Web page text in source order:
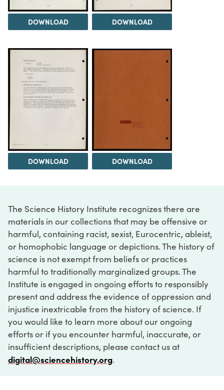
DOWNLOAD DOWNLOAD
DOWNLOAD DOWNLOAD
The Science History Institute recognizes there are
materials in our collections that may be offensive or
harmful, containing racist, sexist, Eurocentric, ableist,
or homophobic language or depictions. The history of
science is not exempt from beliefs or practices
harmful to traditionally marginalized groups. The
Institute is engaged in ongoing efforts to responsibly
present and address the evidence of oppression and
injustice inextricable from the history of science. If
you would like to learn more about our ongoing
efforts or if you encounter harmful, inaccurate, or
insufficient descriptions, please contact us at
digital@sciencehistory.org.